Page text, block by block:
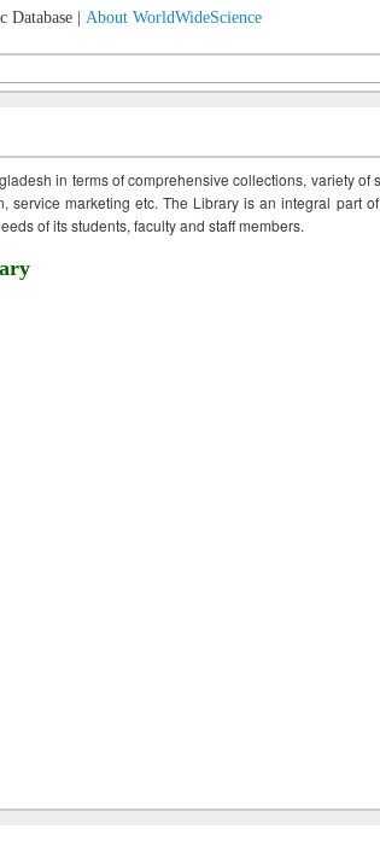
Database | About WorldWideScience
in terms of comprehensive collections, variety of
service marketing etc. The Library is an integral part
of its students, faculty and staff members.